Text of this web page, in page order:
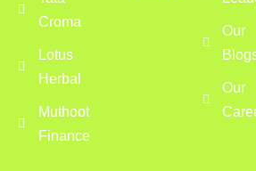
Croma
Lotus
Herbal
Muthoot
Finance
Our
Our